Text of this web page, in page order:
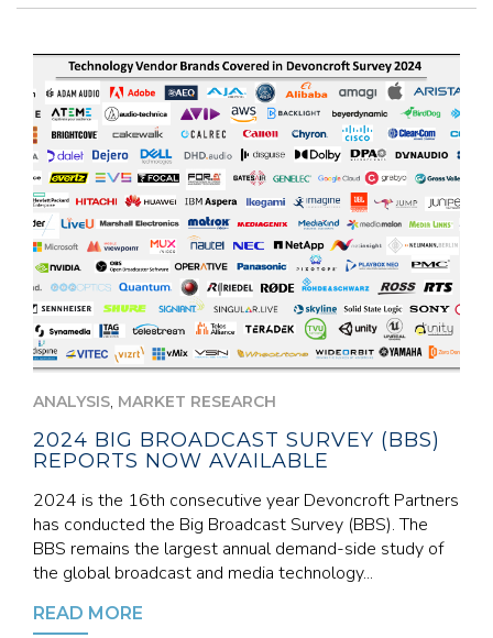
ANALYSIS, MARKET RESEARCH
2024 BIG BROADCAST SURVEY (BBS)
REPORTS NOW AVAILABLE
2024 is the 16th consecutive year Devoncroft Partners
has conducted the Big Broadcast Survey (BBS). The
BBS remains the largest annual demand-side study of
the global broadcast and media technology...
READ MORE